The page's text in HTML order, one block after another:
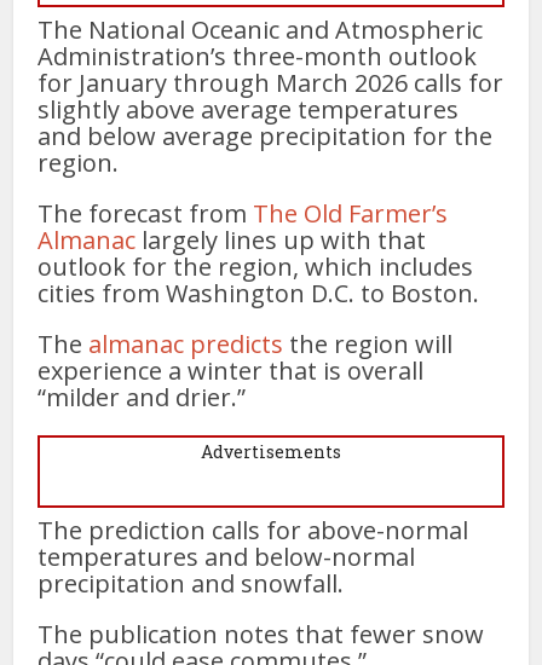
The National Oceanic and Atmospheric
Administration’s three-month outlook
for January through March 2026 calls for
slightly above average temperatures
and below average precipitation for the
region.
The forecast from The Old Farmer’s
Almanac largely lines up with that
outlook for the region, which includes
cities from Washington D.C. to Boston.
The almanac predicts the region will
experience a winter that is overall
“milder and drier.”
Advertisements
The prediction calls for above-normal
temperatures and below-normal
precipitation and snowfall.
The publication notes that fewer snow